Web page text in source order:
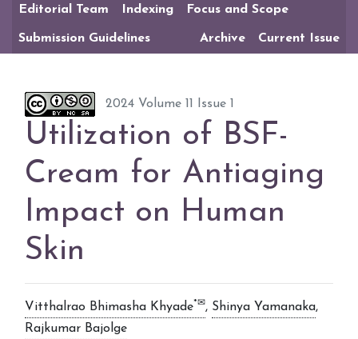
Editorial Team Indexing Focus and Scope
Submission Guidelines Archive Current Issue
2024 Volume 11 Issue 1
Utilization of BSF-
Cream for Antiaging
Impact on Human
Skin
Vitthalrao Bhimasha Khyade*✉, Shinya Yamanaka,
Rajkumar Bajolge